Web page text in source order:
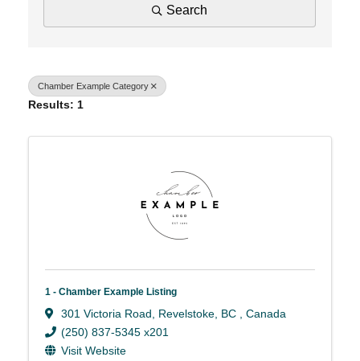
Search
Chamber Example Category
Results: 1
1 - Chamber Example Listing
301 Victoria Road Revelstoke BC
, Canada
(250) 837-5345 x201
Visit Website